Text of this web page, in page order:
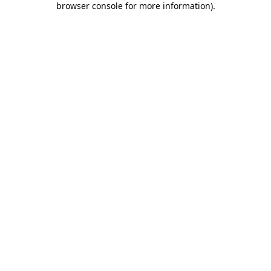
browser console for more information).